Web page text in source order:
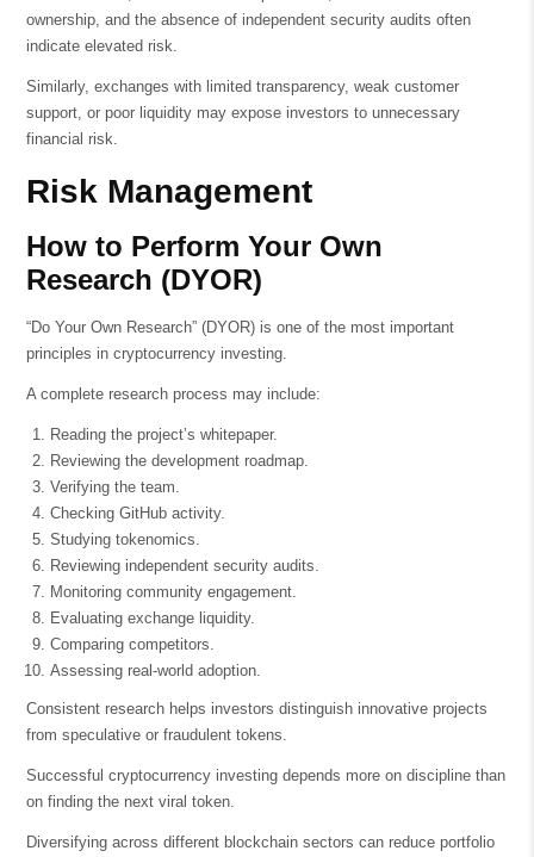
ownership, and the absence of independent security audits often
indicate elevated risk.
Similarly, exchanges with limited transparency, weak customer
support, or poor liquidity may expose investors to unnecessary
financial risk.
Risk Management
How to Perform Your Own
Research (DYOR)
“Do Your Own Research” (DYOR) is one of the most important
principles in cryptocurrency investing.
A complete research process may include:
Reading the project’s whitepaper.
Reviewing the development roadmap.
Verifying the team.
Checking GitHub activity.
Studying tokenomics.
Reviewing independent security audits.
Monitoring community engagement.
Evaluating exchange liquidity.
Comparing competitors.
Assessing real-world adoption.
Consistent research helps investors distinguish innovative projects
from speculative or fraudulent tokens.
Successful cryptocurrency investing depends more on discipline than
on finding the next viral token.
Diversifying across different blockchain sectors can reduce portfolio